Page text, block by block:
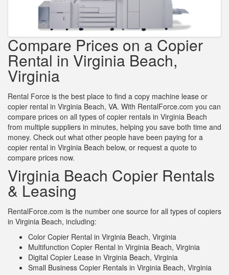
Compare Prices on a Copier
Rental in Virginia Beach,
Virginia
Rental Force is the best place to find a copy machine lease or
copier rental in Virginia Beach, VA. With RentalForce.com you can
compare prices on all types of copier rentals in Virginia Beach
from multiple suppliers in minutes, helping you save both time and
money. Check out what other people have been paying for a
copier rental in Virginia Beach below, or request a quote to
compare prices now.
Virginia Beach Copier Rentals
& Leasing
RentalForce.com is the number one source for all types of copiers
in Virginia Beach, including:
Color Copier Rental in Virginia Beach, Virginia
Multifunction Copier Rental in Virginia Beach, Virginia
Digital Copier Lease in Virginia Beach, Virginia
Small Business Copier Rentals in Virginia Beach, Virginia